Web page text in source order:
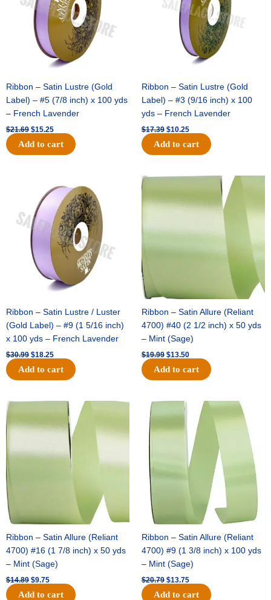
Ribbon – Satin Lustre (Gold
Label) – #5 (7/8 inch) x 100 yds
– French Lavender
$21.69 $15.25
Add to cart
Ribbon – Satin Lustre (Gold
Label) – #3 (9/16 inch) x 100
yds – French Lavender
$17.39 $10.25
Add to cart
Ribbon – Satin Lustre / Luster
(Gold Label) – #9 (1 5/16 inch)
x 100 yds – French Lavender
$30.99
price
was:
$30.99.
$18.25
price
$18.25.
Add to cart
Ribbon – Satin Allure (Reliant
4700) #40 (2 1/2 inch) x 50 yds
– Mint (Sage)
$19.99
Original
was:
$19.99.
$13.50
$13.50.
Add to cart
Ribbon – Satin Allure (Reliant
4700) #16 (1 7/8 inch) x 50 yds
– Mint (Sage)
$14.89
was:
$14.89.
$9.75
Current
is:
$9.75.
Add to cart
Ribbon – Satin Allure (Reliant
4700) #9 (1 3/8 inch) x 100 yds
– Mint (Sage)
$20.79
Original
price
$20.79.
$13.75
Current
price
$13.75.
Add to cart